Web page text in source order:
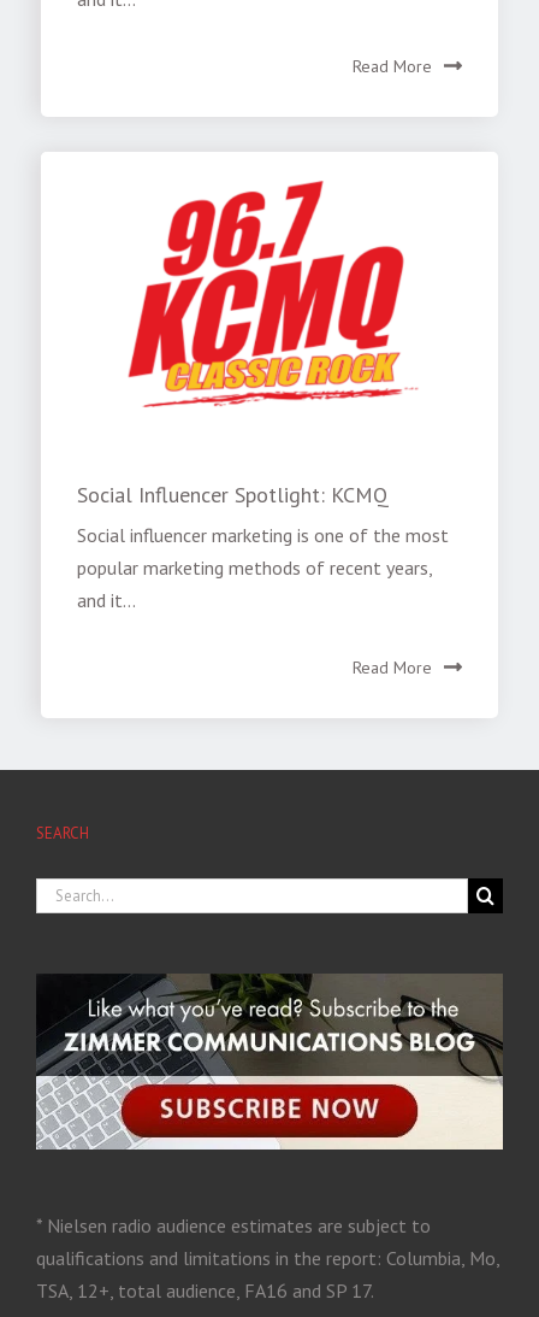
Read More
Social Influencer Spotlight: KCMQ
Social influencer marketing is one of the most
popular marketing methods of recent years,
and it...
Read More
SEARCH
* Nielsen radio audience estimates are subject to
qualifications and limitations in the report: Columbia, Mo,
TSA, 12+, total audience, FA16 and SP 17.